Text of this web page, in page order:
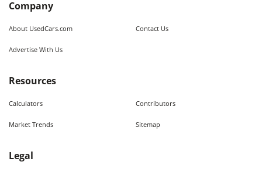
Company
About UsedCars.com Contact Us
Advertise With Us
Resources
Calculators Contributors
Market Trends Sitemap
Legal